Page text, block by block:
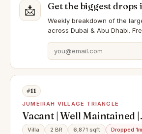
📩 Get the biggest
Weekly breakdown of the
across Dubai & Abu Dhabi.
#11
JUMEIRAH VILLAGE TRIANGLE
Vacant | Well Maintained |
Landscaped Garden
Villa 2 BR 6,871 sqft Dropped